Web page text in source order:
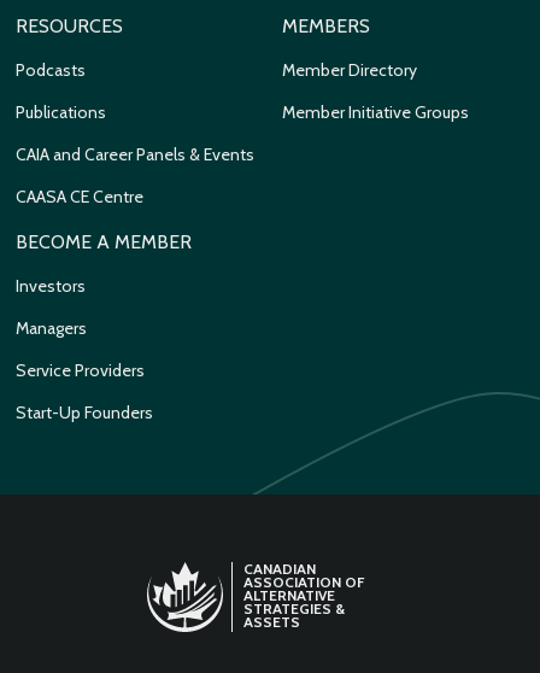
RESOURCES
Podcasts
Publications
CAIA and Career Panels & Events
CAASA CE Centre
MEMBERS
Member Directory
Member Initiative Groups
BECOME A MEMBER
Investors
Managers
Service Providers
Start-Up Founders
CANADIAN
ASSOCIATION OF
ALTERNATIVE
STRATEGIES &
ASSETS